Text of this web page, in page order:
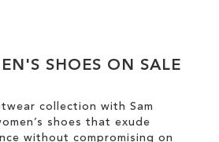
SHOES ON SALE
collection with Sam
shoes that exude
without compromising on